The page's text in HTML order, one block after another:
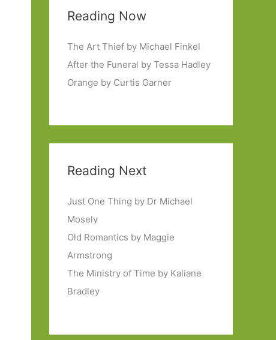
Reading Now
The Art Thief by Michael Finkel
After the Funeral by Tessa Hadley
Orange by Curtis Garner
Reading Next
Just One Thing by Dr Michael
Mosely
Old Romantics by Maggie
Armstrong
The Ministry of Time by Kaliane
Bradley